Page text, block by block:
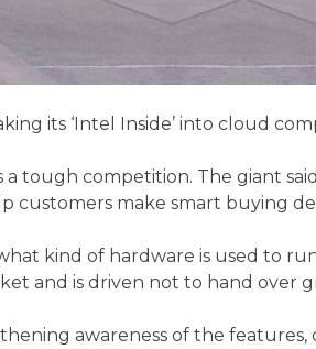
its ‘Intel Inside’ into cloud
tough competition. The giant
make smart buying
kind of hardware is used to
and is driven not to hand over
awareness of the